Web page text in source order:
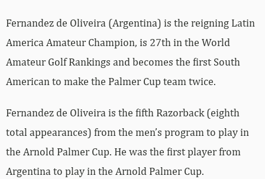
Fernandez de Oliveira (Argentina) is the reigning Latin
America Amateur Champion, is 27th in the World
Amateur Golf Rankings and becomes the first South
American to make the Palmer Cup team twice.
Fernandez de Oliveira is the fifth Razorback (eighth
total appearances) from the men’s program to play in
the Arnold Palmer Cup. He was the first player from
Argentina to play in the Arnold Palmer Cup.